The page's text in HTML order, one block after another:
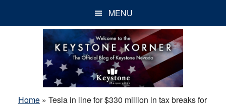
MENU
Home» Tesla in line for $330 million in tax breaks for